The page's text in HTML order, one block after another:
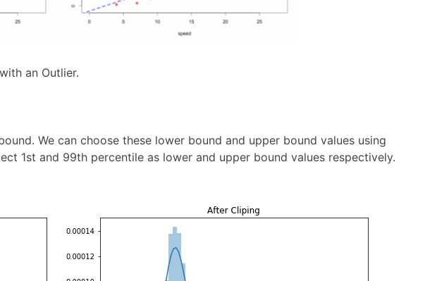
an Outlier.
We can choose these lower bound and upper bound values using
1st and 99th percentile as lower and upper bound values respectively.